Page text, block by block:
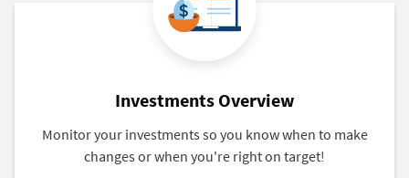
Investments Overview
Monitor your investments so you know when to make
changes or when you're right on target!